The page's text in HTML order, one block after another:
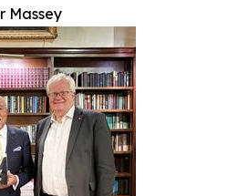
Massey